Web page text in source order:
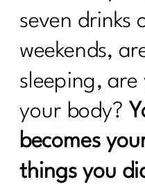
Breaking Free
Know To Break
what every
know to break up
How to create a
Everything You
seven drinks
weekends,
sleeping,
your body?
becomes
things you